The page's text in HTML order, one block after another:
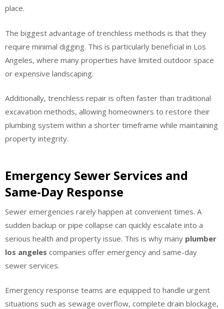
place.
The biggest advantage of trenchless methods is that they
require minimal digging. This is particularly beneficial in Los
Angeles, where many properties have limited outdoor space
or expensive landscaping.
Additionally, trenchless repair is often faster than traditional
excavation methods, allowing homeowners to restore their
plumbing system within a shorter timeframe while maintaining
property integrity.
Emergency Sewer Services and
Same-Day Response
Sewer emergencies rarely happen at convenient times. A
sudden backup or pipe collapse can quickly escalate into a
serious health and property issue. This is why many plumber
los angeles companies offer emergency and same-day
sewer services.
Emergency response teams are equipped to handle urgent
situations such as sewage overflow, complete drain blockage,